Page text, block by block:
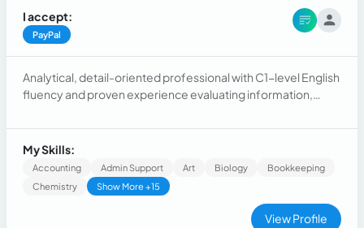
I accept:
PayPal
Analytical, detail-oriented professional with C1-level English
fluency and proven experience evaluating information,
documenting results with precision in English and Spanish.
Skilled in prompt creation, comparative model evaluation,
response quality benchmarking, and objective decision-
making based on defined evaluation criteria.
My Skills:
Accounting Admin Support Art Biology
Bookkeeping
Chemistry
Show More +15
View Profile